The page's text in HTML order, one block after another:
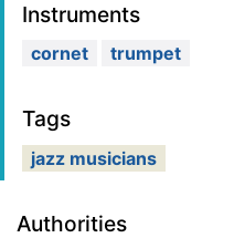
Authorities
Instruments
cornet trumpet
Tags
jazz musicians